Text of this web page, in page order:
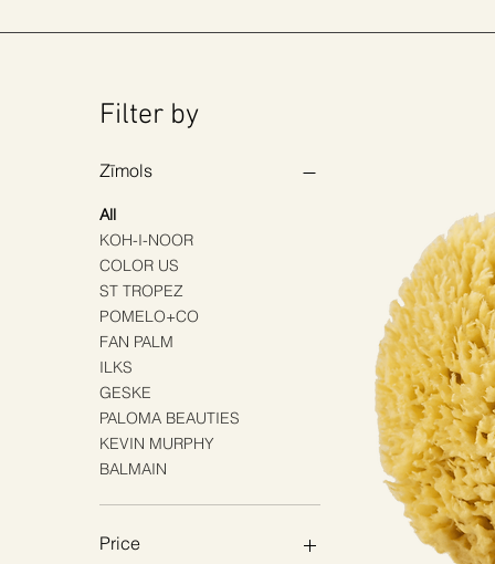
Filter by
Zīmols
All
KOH-I-NOOR
COLOR US
ST TROPEZ
POMELO+CO
FAN PALM
ILKS
GESKE
PALOMA BEAUTIES
KEVIN MURPHY
BALMAIN
Price